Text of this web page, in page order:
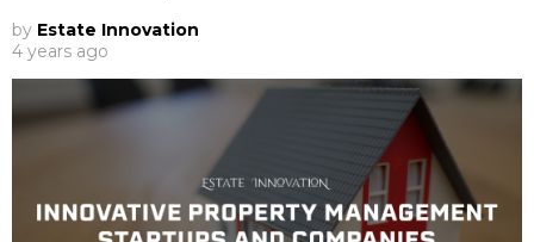
by Estate Innovation
4 years ago